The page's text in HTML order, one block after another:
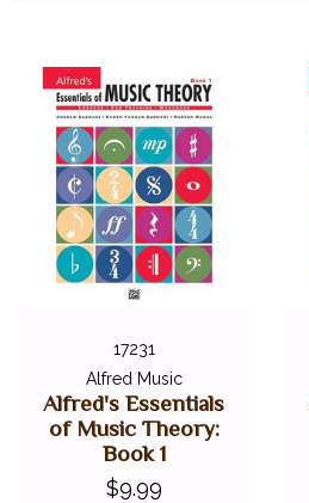
17231
Alfred Music
Alfred's Essentials
of Music Theory:
Book 1
$9.99